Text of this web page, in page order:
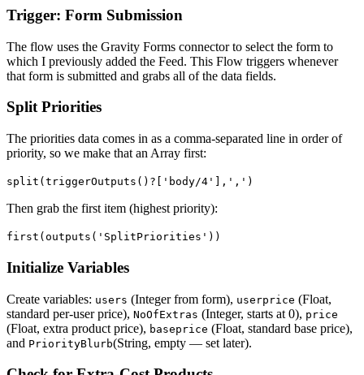
Trigger: Form Submission
The flow uses the Gravity Forms connector to select the form to
which I previously added the Feed. This Flow triggers whenever
that form is submitted and grabs all of the data fields.
Split Priorities
The priorities data comes in as a comma-separated line in order of
priority, so we make that an Array first:
split(triggerOutputs()?['body/4'],',')
Then grab the first item (highest priority):
first(outputs('SplitPriorities'))
Initialize Variables
Create variables: users (Integer from form), userprice (Float,
standard per-user price), NoOfExtras (Integer, starts at 0), price
(Float, extra product price), baseprice (Float, standard base price),
and PriorityBlurb(String, empty — set later).